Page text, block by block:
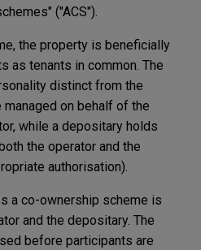
("ACS").
the property is beneficially
as tenants in common. The
distinct from the
on behalf of the
while a depositary holds
the operator and the
authorisation).
a co-ownership scheme is
and the depositary. The
before participants are